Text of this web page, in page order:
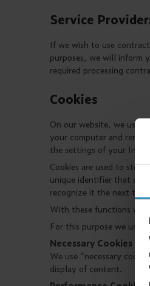
Service
If we wish to use
purposes, we will inform
required processing
Cookies
On our website, we use
your computer and
the settings of your
Cookies are used to
unique identifier that
recognize it the next time
With these functions we
For this purpose we use
Necessary Cookies
We use “necessary
display of content.